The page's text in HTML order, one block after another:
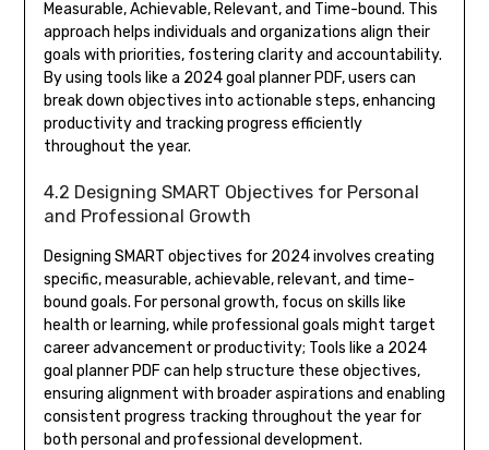
Measurable, Achievable, Relevant, and Time-bound. This
approach helps individuals and organizations align their
goals with priorities, fostering clarity and accountability.
By using tools like a 2024 goal planner PDF, users can
break down objectives into actionable steps, enhancing
productivity and tracking progress efficiently
throughout the year.
4.2 Designing SMART Objectives for Personal
and Professional Growth
Designing SMART objectives for 2024 involves creating
specific, measurable, achievable, relevant, and time-
bound goals. For personal growth, focus on skills like
health or learning, while professional goals might target
career advancement or productivity; Tools like a 2024
goal planner PDF can help structure these objectives,
ensuring alignment with broader aspirations and enabling
consistent progress tracking throughout the year for
both personal and professional development.